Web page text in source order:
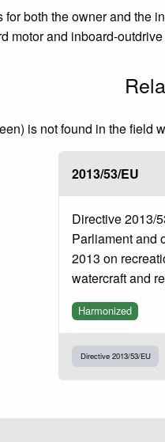
both the owner and the
motor and inboard-
is not found in the
2013/53/EU
Directive 2013/
Parliament and
2013 on
watercraft and
Harmonized
Directive 2013/53/EU